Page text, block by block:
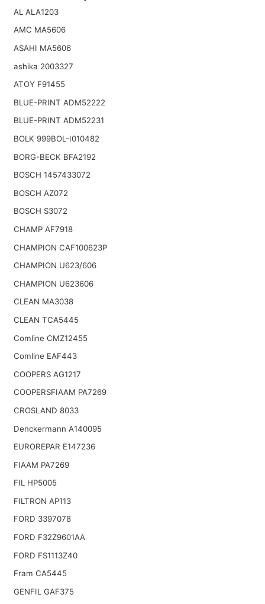
AL ALA1203
AMC MA5606
ASAHI MA5606
ashika 2003327
ATOY F91455
BLUE-PRINT ADM52222
BLUE-PRINT ADM52231
BOLK 999BOL-I010482
BORG-BECK BFA2192
BOSCH 1457433072
BOSCH AZ072
BOSCH S3072
CHAMP AF7918
CHAMPION CAF100623P
CHAMPION U623/606
CHAMPION U623606
CLEAN MA3038
CLEAN TCA5445
Comline CMZ12455
Comline EAF443
COOPERS AG1217
COOPERSFIAAM PA7269
CROSLAND 8033
Denckermann A140095
EUROREPAR E147236
FIAAM PA7269
FIL HP5005
FILTRON AP113
FORD 3397078
FORD F32Z9601AA
FORD FS1113Z40
Fram CA5445
GENFIL GAF375